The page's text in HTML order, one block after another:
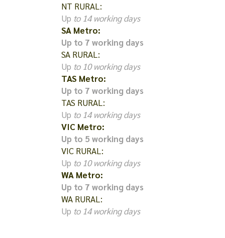
NT RURAL:
Up to 14 working days
SA Metro:
Up to 7 working days
SA RURAL:
Up to 10 working days
TAS Metro:
Up to 7 working days
TAS RURAL:
Up to 14 working days
VIC Metro:
Up to 5 working days
VIC RURAL:
Up to 10 working days
WA Metro:
Up to 7 working days
WA RURAL:
Up to 14 working days